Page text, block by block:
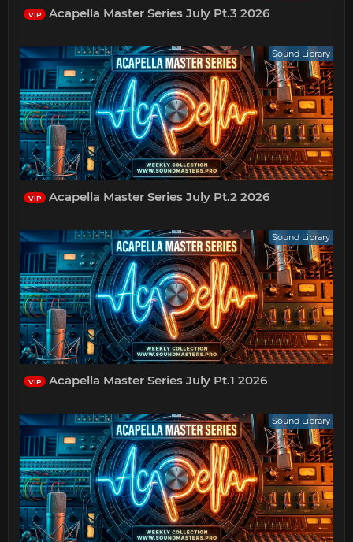
VIP Acapella Master Series July Pt.3 2026
Sound Library
VIP Acapella Master Series July Pt.2 2026
Sound Library
VIP Acapella Master Series July Pt.1 2026
Sound Library